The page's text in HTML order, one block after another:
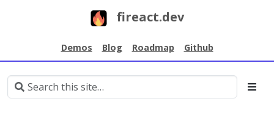
fireact.dev
Demos Blog Roadmap Github